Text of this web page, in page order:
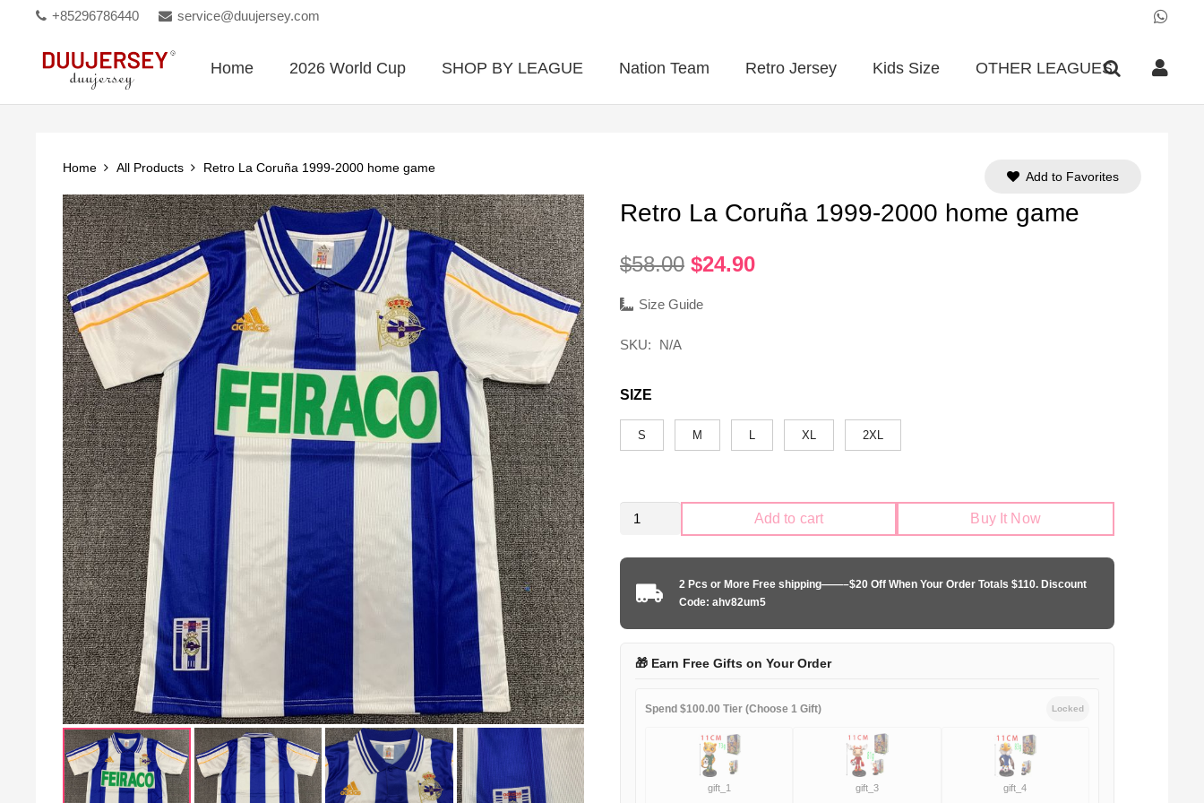
+85296786440 service@duujersey.com
Home 2026 World Cup SHOP BY LEAGUE Nation Team Retro Jersey Kids Size OTHER LEAGUES
Home All Products Retro La Coruña 1999-2000 home game
Retro La Coruña 1999-2000 home game
$58.00 Original
was:
$24.90Current
Size Guide
SKU: N/A
SIZE
S M L XL 2XL
Retro
Coruña
2000
quantity
Add to cart Buy It Now
2 Pcs or More Free shipping——–$20 Off When Your Order Totals $110. Discount
Code: ahv82um5
🎁 Earn Free Gifts on Your Order
Spend $100.00 Tier (Choose 1 Gift) Locked
gift_1 gift_3 gift_4
Add to Favorites